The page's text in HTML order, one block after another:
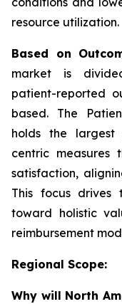
resource utilization.
Based on
market is
patient-reported
based. The
holds the largest
centric
satisfaction,
This focus drives
toward holistic
reimbursement
Regional Scope:
Why will North